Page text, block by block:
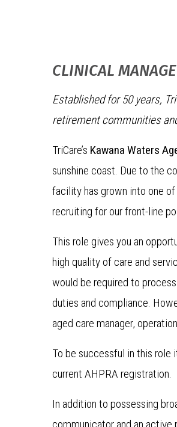
CLINICAL
Established for 50 years,
retirement communities
TriCare’s Kawana Waters
sunshine coast. Due to the
facility has grown into one
recruiting for our front-line
This role gives you an
high quality of care and
would be required to
duties and compliance.
aged care manager,
To be successful in this role
current AHPRA registration.
In addition to possessing